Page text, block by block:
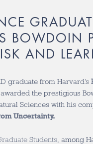
BOWDOIN
AND
graduate from Harvard’s
the prestigious
Sciences with his
Uncertainty.
Students , among